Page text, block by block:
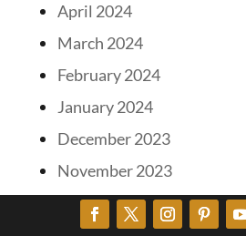
April 2024
March 2024
February 2024
January 2024
December 2023
November 2023
October 2023